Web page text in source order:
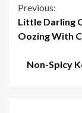
Continue
Previous:
Little Darling
Oozing With
Non-Spicy